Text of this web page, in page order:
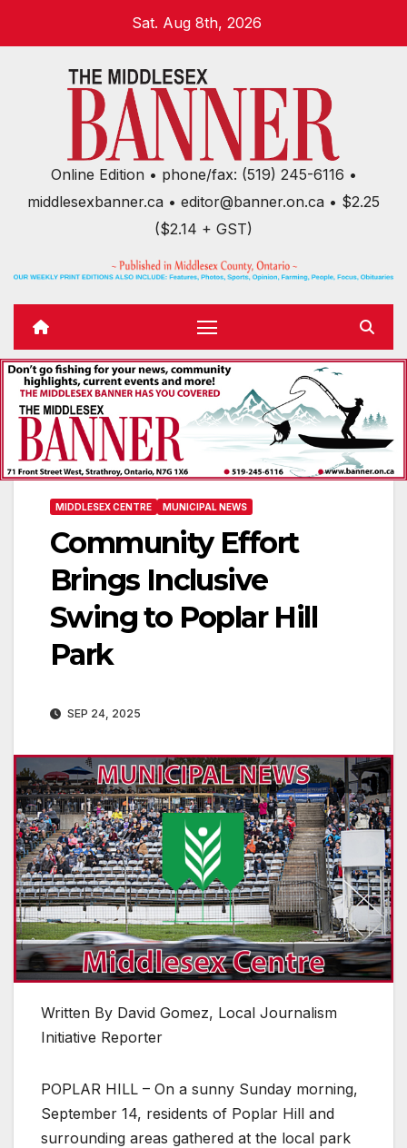
Sat. Aug 8th, 2026
Online Edition • phone/fax: (519) 245-6116 •
middlesexbanner.ca • editor@banner.on.ca • $2.25
($2.14 + GST)
MIDDLESEX CENTRE MUNICIPAL NEWS
Community Effort
Brings Inclusive
Swing to Poplar Hill
Park
SEP 24, 2025
Written By David Gomez, Local Journalism
Initiative Reporter
POPLAR HILL – On a sunny Sunday morning,
September 14, residents of Poplar Hill and
surrounding areas gathered at the local park